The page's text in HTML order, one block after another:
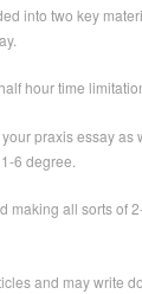
into two key
hour time
praxis essay as
6 degree.
making all sorts of
and may write